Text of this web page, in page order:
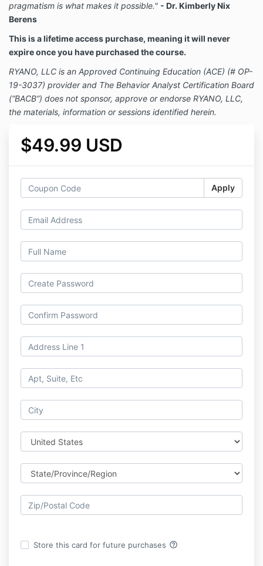
pragmatism is what makes it possible." - Dr. Kimberly Nix
Berens
This is a lifetime access purchase, meaning it will never
expire once you have purchased the course.
RYANO, LLC is an Approved Continuing Education (ACE) (# OP-
19-3037) provider and The Behavior Analyst Certification Board
(“BACB”) does not sponsor, approve or endorse RYANO, LLC,
the materials, information or sessions identified herein.
$49.99 USD
Apply
Store this card for future purchases help_outline